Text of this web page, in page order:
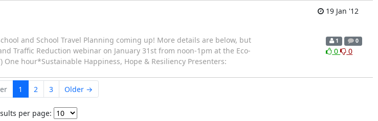
19 Jan '12
and School Travel Planning coming up! More details are below, but
Traffic Reduction webinar on January 31st from noon-1pm at the Eco-
One hour*Sustainable Happiness, Hope & Resiliency Presenters:
1 0
0 0
1 2 3 Older →
per page: